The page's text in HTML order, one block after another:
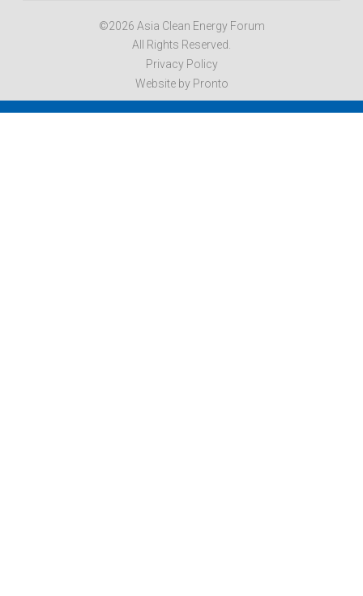
©2026 Asia Clean Energy Forum
All Rights Reserved.
Privacy Policy
Website by Pronto